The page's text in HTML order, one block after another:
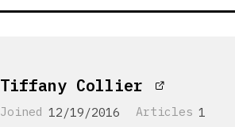
Tiffany Collier
Joined 12/19/2016 Articles 1